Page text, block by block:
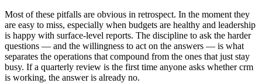
Most of these pitfalls are obvious in retrospect. In the moment they
are easy to miss, especially when budgets are healthy and leadership
is happy with surface-level reports. The discipline to ask the harder
questions — and the willingness to act on the answers — is what
separates the operations that compound from the ones that just stay
busy. If a quarterly review is the first time anyone asks whether crm
is working, the answer is already no.